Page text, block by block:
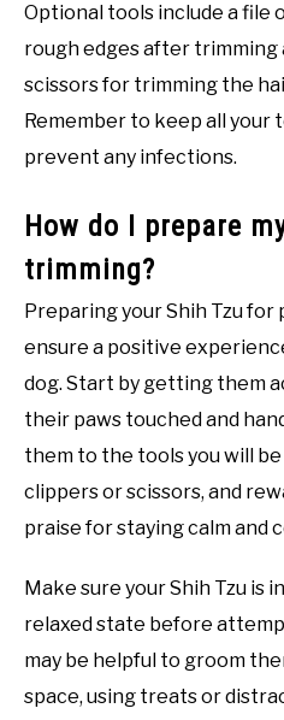
Optional tools include a file
rough edges after trimming
scissors for trimming the
Remember to keep all your
prevent any infections.
How do I prepare
trimming?
Preparing your Shih Tzu
ensure a positive
dog. Start by getting them
their paws touched and
them to the tools you will be
clippers or scissors, and
praise for staying calm and
Make sure your Shih Tzu is
relaxed state before
may be helpful to groom
space, using treats or